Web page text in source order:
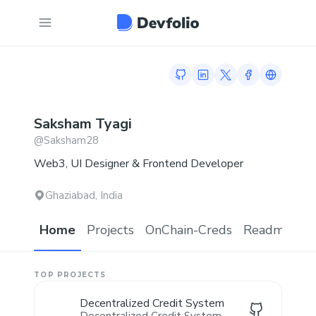
GitHub profile
LinkedIn profile
Twitter profile
Facebook
Link to
Saksham Tyagi
@Saksham28
Web3, UI Designer & Frontend Developer
Ghaziabad, India
Home Projects OnChain-Creds Readme.md
TOP PROJECTS
Decentralized Credit System